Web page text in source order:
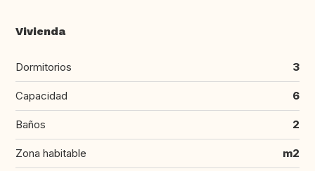
Vivienda
Dormitorios 3
Capacidad 6
Baños 2
Zona habitable m2